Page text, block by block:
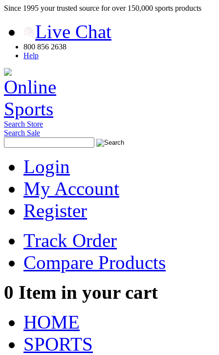
Since 1995 your trusted source for over 150,000 sports products
Live Chat
800 856 2638
Help
Search Store
Search Sale
Login
My Account
Register
Track Order
Compare Products
0 Item in your cart
HOME
SPORTS